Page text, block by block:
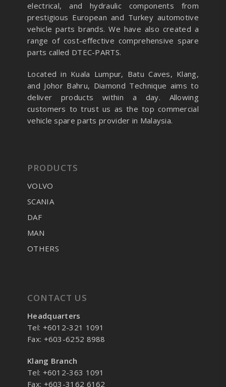
electrical, and hydraulic components from
prestigious European and Turkey automotive
vehicle parts brands. We have also created a
range of cost-effective comprehensive spare
parts called DTEC-PARTS.
Located in Kuala Lumpur, Batu Caves, Klang,
and Johor Bahru, Diamond Technique aims to
deliver products within a day. Allowing
customers to trust us as the top commercial
vehicle spare parts provider in Malaysia.
PRODUCTS
VOLVO
SCANIA
DAF
MAN
OTHERS
CONTACT US
Headquarters
Tel: +6012-321 1091
Fax: +603-6252 8988
Klang Branch
Tel: +6012-363 1091
Fax: +603-3162 6162